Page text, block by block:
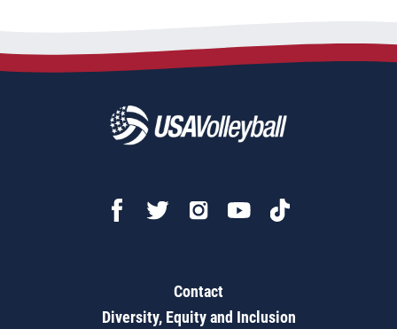
Contact
Diversity, Equity and Inclusion